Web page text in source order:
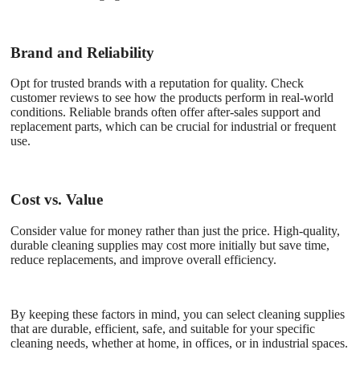
Brand and Reliability
Opt for trusted brands with a reputation for quality. Check
customer reviews to see how the products perform in real-world
conditions. Reliable brands often offer after-sales support and
replacement parts, which can be crucial for industrial or frequent
use.
Cost vs. Value
Consider value for money rather than just the price. High-quality,
durable cleaning supplies may cost more initially but save time,
reduce replacements, and improve overall efficiency.
By keeping these factors in mind, you can select cleaning supplies
that are durable, efficient, safe, and suitable for your specific
cleaning needs, whether at home, in offices, or in industrial spaces.